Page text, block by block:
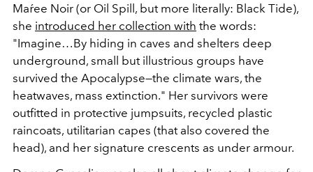
Maŕee Noir (or Oil Spill, but more literally: Black Tide),
she introduced her collection with the words:
"Imagine…By hiding in caves and shelters deep
underground, small but illustrious groups have
survived the Apocalypse—the climate wars, the
heatwaves, mass extinction." Her survivors were
outfitted in protective jumpsuits, recycled plastic
raincoats, utilitarian capes (that also covered the
head), and her signature crescents as under armour.